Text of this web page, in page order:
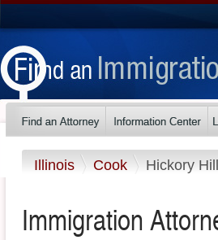
Illinois Cook Hickory
Immigration